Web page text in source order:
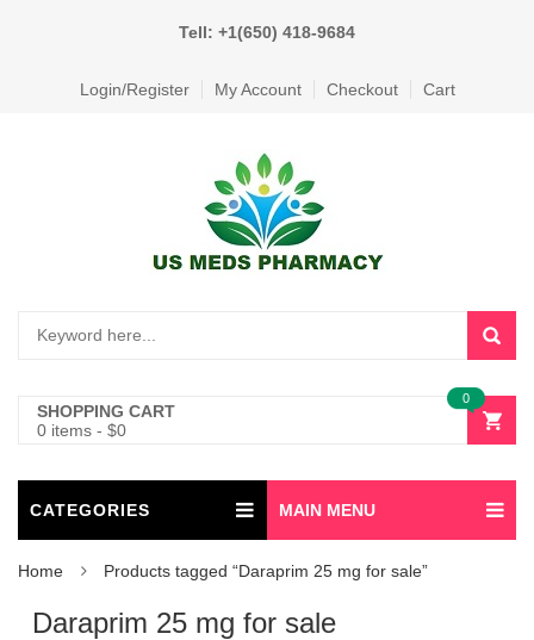
Tell: +1(650) 418-9684
Login/Register My Account Checkout Cart
SHOPPING CART
0 items - $0
0
CATEGORIES MAIN MENU
Home Products tagged “Daraprim 25 mg for sale”
Daraprim 25 mg for sale